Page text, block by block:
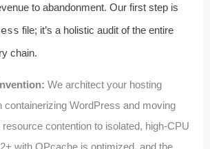
to abandonment. Our first step is
file; it’s a holistic audit of the entire
chain.
We architect your hosting
containerizing WordPress and moving
contention to isolated, high‑CPU
with OPcache is optimized, and the